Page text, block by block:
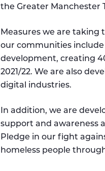
the Greater Manchester
Measures we are taking
our communities
development, creating
2021/22. We are also
digital industries.
In addition, we are
support and awareness
Pledge in our fight
homeless people